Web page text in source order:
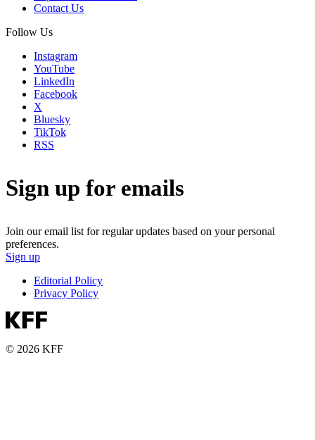
Contact Us
Follow Us
Instagram
YouTube
LinkedIn
Facebook
X
Bluesky
TikTok
RSS
Sign up for emails
Join our email list for regular updates based on your personal
preferences.
Sign up
Editorial Policy
Privacy Policy
© 2026 KFF